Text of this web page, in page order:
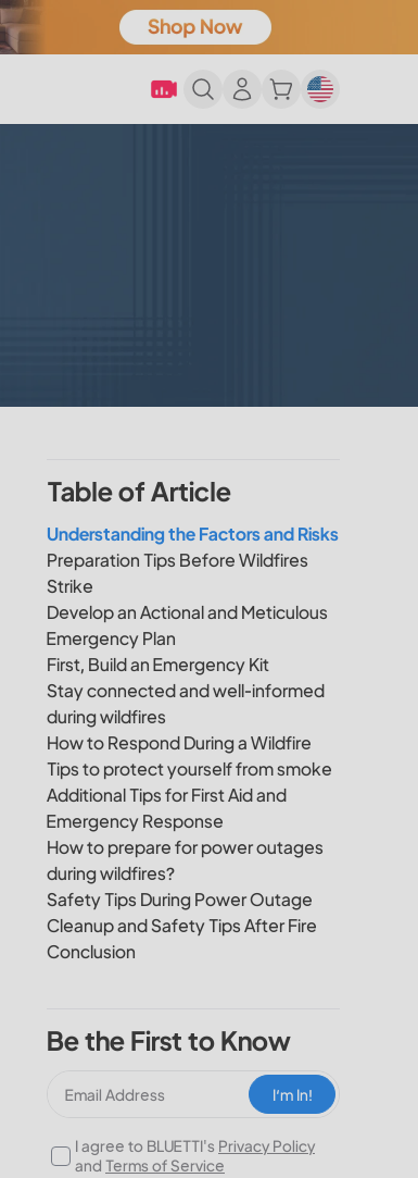
Table of Article
Understanding the Factors and Risks
Preparation Tips Before Wildfires
Strike
Develop an Actional and Meticulous
Emergency Plan
First, Build an Emergency Kit
Stay connected and well-informed
during wildfires
How to Respond During a Wildfire
Tips to protect yourself from smoke
Additional Tips for First Aid and
Emergency Response
How to prepare for power outages
during wildfires?
Safety Tips During Power Outage
Cleanup and Safety Tips After Fire
Conclusion
Be the First to Know
I‘m In!
I agree to BLUETTI's Privacy Policy
and Terms of Service